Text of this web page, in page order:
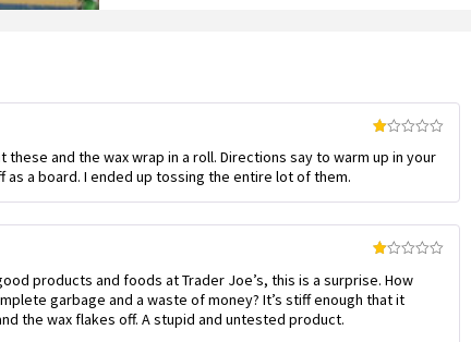
1
and the wax wrap in a roll. Directions say to warm up in your
a board. I ended up tossing the entire lot of them.
1
out
of
products and foods at Trader Joe’s, this is a surprise. How
garbage and a waste of money? It’s stiff enough that it
the wax flakes off. A stupid and untested product.